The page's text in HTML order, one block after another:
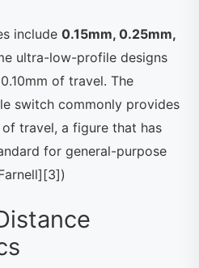
include 0.15mm, 0.25mm,
ultra-low-profile designs
of travel. The
switch commonly provides
of travel, a figure that has
for general-purpose